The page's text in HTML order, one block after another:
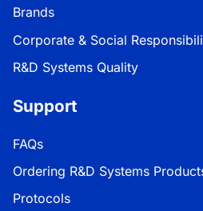
Brands
Corporate & Social
R&D Systems Quality
Support
FAQs
Ordering R&D Systems
Protocols